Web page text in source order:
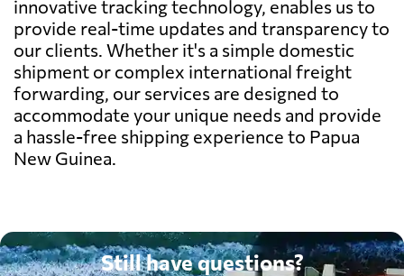
innovative tracking technology, enables us to
provide real-time updates and transparency to
our clients. Whether it's a simple domestic
shipment or complex international freight
forwarding, our services are designed to
accommodate your unique needs and provide
a hassle-free shipping experience to Papua
New Guinea.
Still have questions?